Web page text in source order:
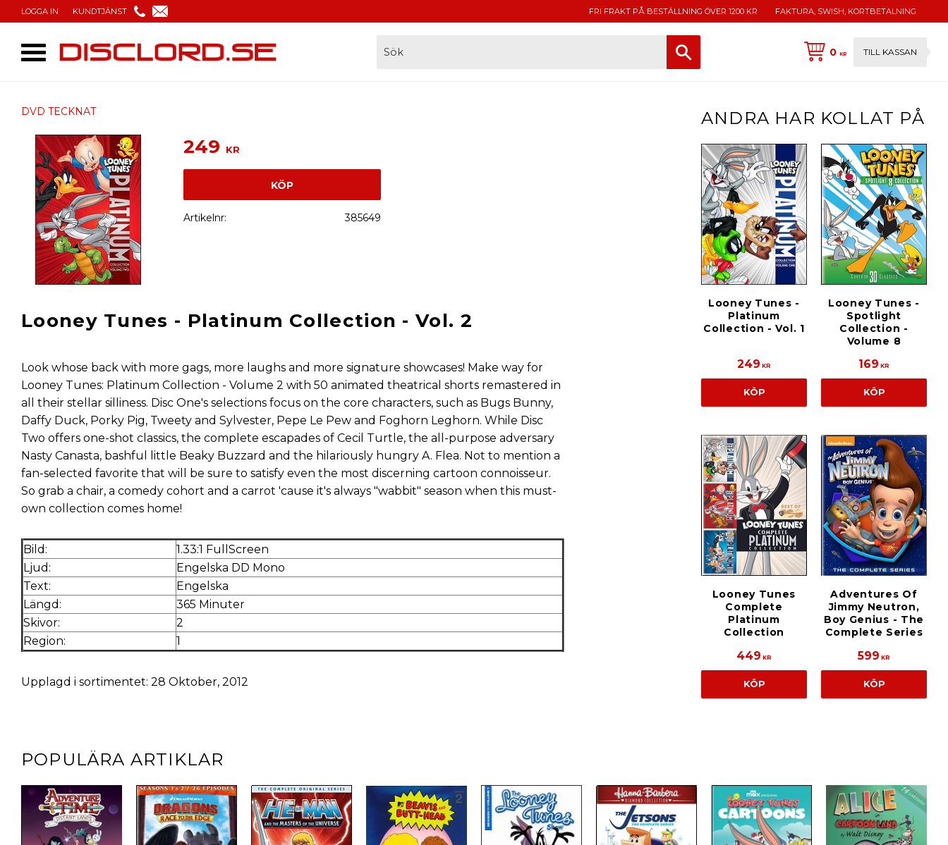
LOGGA IN KUNDTJÄNST FRI FRAKT PÅ BESTÄLLNING ÖVER 1200 KR FAKTURA, SWISH, KORTBETALNING
0KR TILL KASSAN
DVD TECKNAT
249 KR
KÖP
Artikelnr 385649
Looney Tunes - Platinum Collection - Vol. 2
Look whose back with more gags, more laughs and more signature showcases! Make way for
Looney Tunes: Platinum Collection - Volume 2 with 50 animated theatrical shorts remastered in
all their stellar silliness. Disc One's selections focus on the core characters, such as Bugs Bunny,
Daffy Duck, Porky Pig, Tweety and Sylvester, Pepe Le Pew and Foghorn Leghorn. While Disc
Two offers one-shot classics, the complete escapades of Cecil Turtle, the all-purpose adversary
Nasty Canasta, bashful little Beaky Buzzard and the hilariously hungry A. Flea. Not to mention a
fan-selected favorite that will be sure to satisfy even the most discerning cartoon connoisseur.
So grab a chair, a comedy cohort and a carrot 'cause it's always "wabbit" season when this must-
own collection comes home!
Bild:
1.33:1 FullScreen
Ljud:
Engelska DD Mono
Text:
Engelska
Längd:
365 Minuter
Skivor:
2
Region:
1
Upplagd i sortimentet: 28 Oktober, 2012
ANDRA HAR KOLLAT PÅ
Looney Tunes -
Platinum
Collection - Vol. 1
249 KR
KÖP
Looney Tunes -
Spotlight
Collection -
Volume 8
169 KR
KÖP
Looney Tunes
Complete
Platinum
Collection
449 KR
KÖP
Adventures Of
Jimmy Neutron,
Boy Genius - The
Complete Series
599 KR
KÖP
POPULÄRA ARTIKLAR